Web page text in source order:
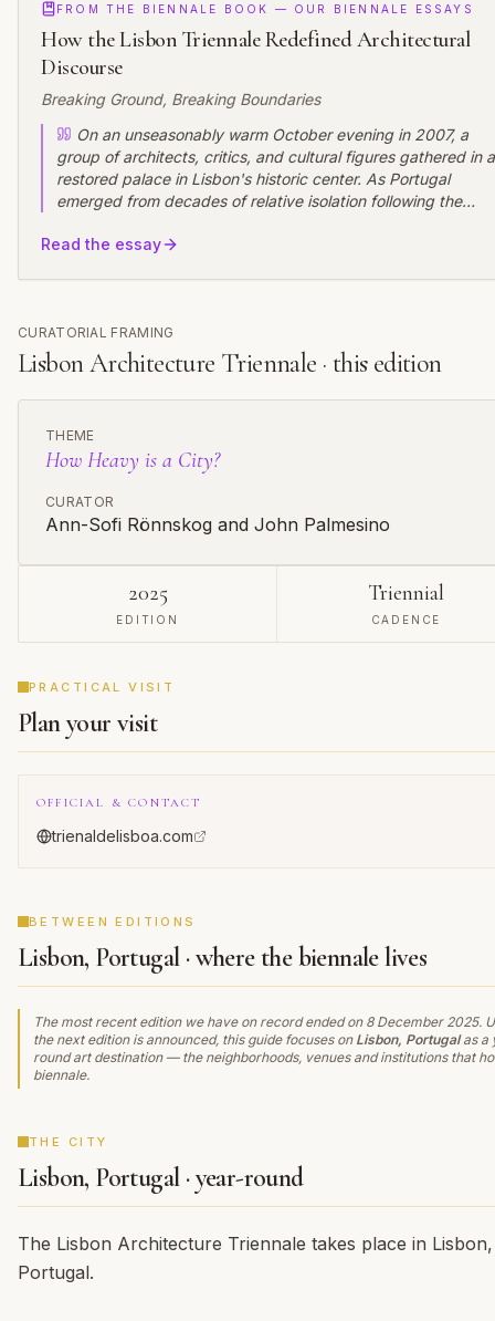
FROM THE BIENNALE BOOK — OUR BIENNALE ESSAYS
How the Lisbon Triennale Redefined Architectural
Discourse
Breaking Ground, Breaking Boundaries
On an unseasonably warm October evening in 2007, a
group of architects, critics, and cultural figures gathered in a
restored palace in Lisbon's historic center. As Portugal
emerged from decades of relative isolation following the
ambitious experiment: a recurring international event that
cultural landscape but the very nature of architectural
exhibitions themselves.
Read the essay
CURATORIAL FRAMING
Lisbon Architecture Triennale · this edition
THEME
How Heavy is a City?
CURATOR
Ann-Sofi Rönnskog and John Palmesino
2025
EDITION
Triennial
CADENCE
PRACTICAL VISIT
Plan your visit
OFFICIAL & CONTACT
trienaldelisboa.com
BETWEEN EDITIONS
Lisbon, Portugal · where the biennale lives
The most recent edition we have on record ended on 8 December 2025.
the next edition is announced, this guide focuses on Lisbon, Portugalas a
round art destination — the neighborhoods, venues and institutions that
biennale.
THE CITY
Lisbon, Portugal · year-round
The Lisbon Architecture Triennale takes place in Lisbon,
Portugal.